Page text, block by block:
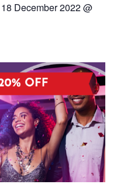
18 December 2022 @